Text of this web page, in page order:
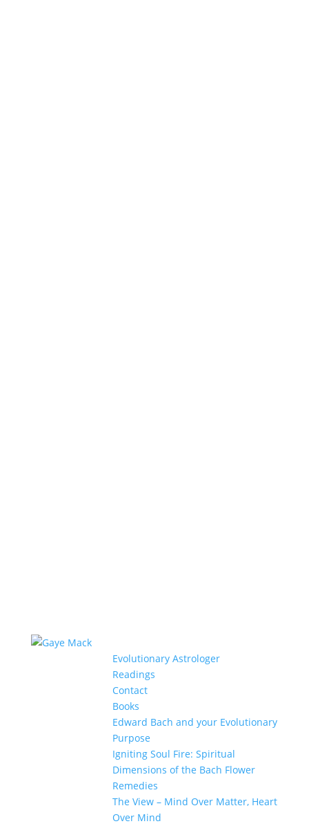
Evolutionary Astrologer
Readings
Contact
Books
Edward Bach and your Evolutionary
Purpose
Igniting Soul Fire: Spiritual
Dimensions of the Bach Flower
Remedies
The View – Mind Over Matter, Heart
Over Mind